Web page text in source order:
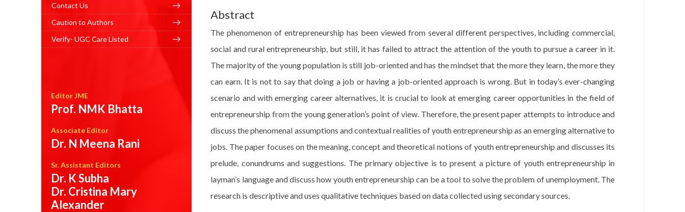
Contact Us
Caution to Authors
Verify- UGC Care Listed
Editor JME
Prof. NMK Bhatta
Associate Editor
Dr. N Meena Rani
Sr. Assistant Editors
Dr. K Subha
Dr. Cristina Mary
Alexander
Abstract
The phenomenon of entrepreneurship has been viewed from several different perspectives, including commercial,
social and rural entrepreneurship, but still, it has failed to attract the attention of the youth to pursue a career in it.
The majority of the young population is still job-oriented and has the mindset that the more they learn, the more they
can earn. It is not to say that doing a job or having a job-oriented approach is wrong. But in today’s ever-changing
scenario and with emerging career alternatives, it is crucial to look at emerging career opportunities in the field of
entrepreneurship from the young generation’s point of view. Therefore, the present paper attempts to introduce and
discuss the phenomenal assumptions and contextual realities of youth entrepreneurship as an emerging alternative to
jobs. The paper focuses on the meaning, concept and theoretical notions of youth entrepreneurship and discusses its
prelude, conundrums and suggestions. The primary objective is to present a picture of youth entrepreneurship in
layman’s language and discuss how youth entrepreneurship can be a tool to solve the problem of unemployment. The
research is descriptive and uses qualitative techniques based on data collected using secondary sources.